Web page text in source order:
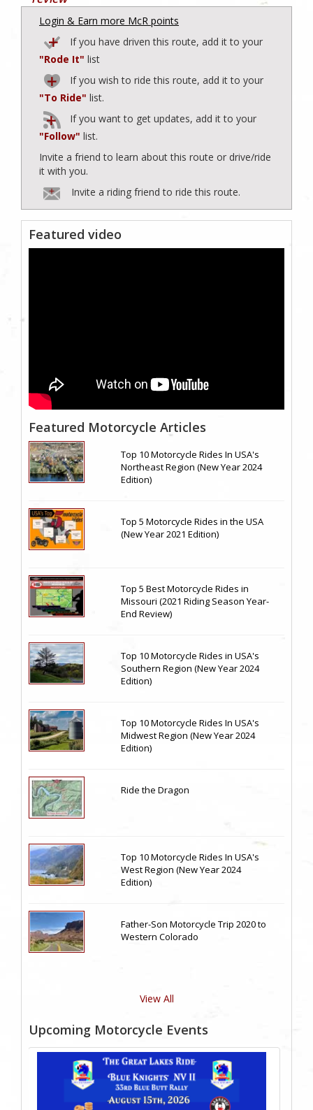
Login & Earn more McR points
If you have driven this route, add it to your
"Rode It" list
If you wish to ride this route, add it to your
"To Ride" list.
If you want to get updates, add it to your
"Follow" list.
Invite a friend to learn about this route or drive/ride
it with you.
Invite a riding friend to ride this route.
Featured video
Featured Motorcycle Articles
Top 10 Motorcycle Rides In USA's
Northeast Region (New Year 2024
Edition)
Top 5 Motorcycle Rides in the USA
(New Year 2021 Edition)
Top 5 Best Motorcycle Rides in
Missouri (2021 Riding Season Year-
End Review)
Top 10 Motorcycle Rides in USA's
Southern Region (New Year 2024
Edition)
Top 10 Motorcycle Rides In USA's
Midwest Region (New Year 2024
Edition)
Ride the Dragon
Top 10 Motorcycle Rides In USA's
West Region (New Year 2024
Edition)
Father-Son Motorcycle Trip 2020 to
Western Colorado
View All
Upcoming Motorcycle Events